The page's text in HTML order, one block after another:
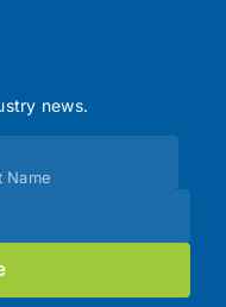
news.
Name